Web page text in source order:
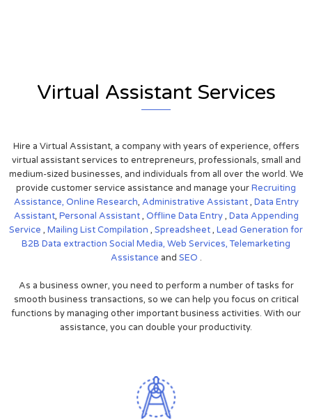
Virtual Assistant Services
Hire a Virtual Assistant, a company with years of experience, offers
virtual assistant services to entrepreneurs, professionals, small and
medium-sized businesses, and individuals from all over the world. We
provide customer service assistance and manage yourRecruiting
Assistance, Online Research, Administrative Assistant, Data Entry
Assistant, Personal Assistant, Offline Data Entry, Data Appending
Service , Mailing List Compilation , Spreadsheet, Lead Generation for
B2B Data extraction Social Media, Web Services,Telemarketing
Assistance and SEO .
As a business owner, you need to perform a number of tasks for
smooth business transactions, so we can help you focus on critical
functions by managing other important business activities. With our
assistance, you can double your productivity.